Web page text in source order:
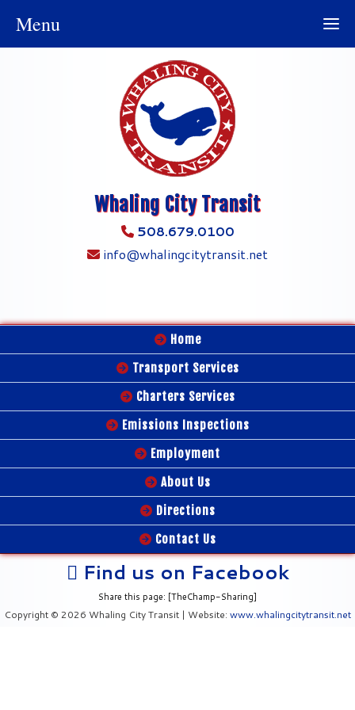
Whaling City Transit
508.679.0100
info@whalingcitytransit.net
Home
Transport Services
Charters Services
Emissions Inspections
Employment
About Us
Directions
Contact Us
Find us on Facebook
Share this page: [TheChamp-Sharing]
Copyright © 2026 Whaling City Transit | Website: www.whalingcitytransit.net
Menu